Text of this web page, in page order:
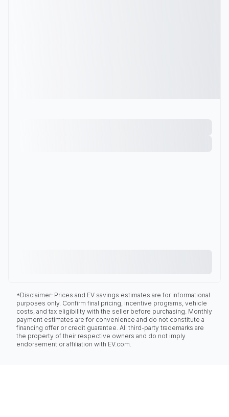
*Disclaimer: Prices and EV savings estimates are for informational
purposes only. Confirm final pricing, incentive programs, vehicle
costs, and tax eligibility with the seller before purchasing. Monthly
payment estimates are for convenience and do not constitute a
financing offer or credit guarantee. All third-party trademarks are
the property of their respective owners and do not imply
endorsement or affiliation with EV.com.